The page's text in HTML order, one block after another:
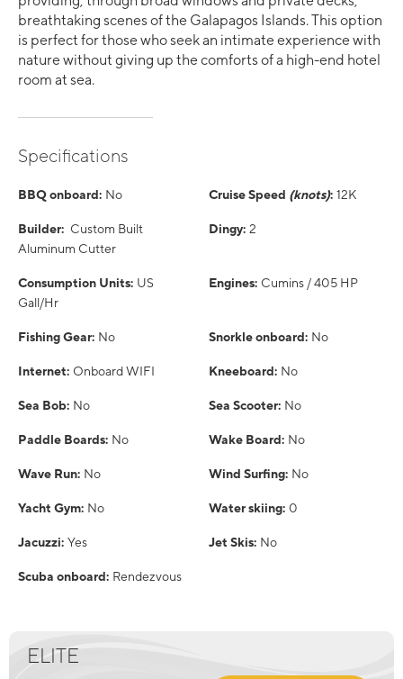
breathtaking scenes of the Galapagos Islands. This option
is perfect for those who seek an intimate experience with
nature without giving up the comforts of a high-end hotel
room at sea.
Specifications
BBQ onboard: No Cruise Speed (knots): 12K
Builder: Custom Built
Aluminum Cutter
Dingy: 2
Consumption Units: US
Gall/Hr
Engines: Cumins / 405 HP
Fishing Gear: No Snorkle onboard: No
Internet: Onboard WIFI Kneeboard: No
Sea Bob: No Sea Scooter: No
Paddle Boards: No Wake Board: No
Wave Run: No Wind Surfing: No
Yacht Gym: No Water skiing: 0
Jacuzzi: Yes Jet Skis: No
Scuba onboard: Rendezvous
ELITE